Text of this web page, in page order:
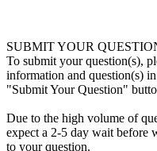
SUBMIT YOUR
To submit your question(s),
information and question(s)
"Submit Your Question"
Due to the high volume of
expect a 2-5 day wait before
to your question.